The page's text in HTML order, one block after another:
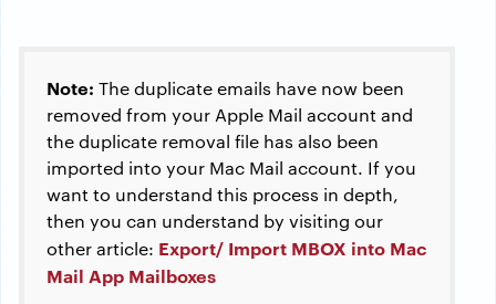
Note: The duplicate emails have now been
removed from your Apple Mail account and
the duplicate removal file has also been
imported into your Mac Mail account. If you
want to understand this process in depth,
then you can understand by visiting our
other article: Export/ Import MBOX into Mac
Mail App Mailboxes